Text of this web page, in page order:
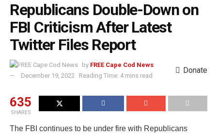
Republicans Double-Down on
FBI Criticism After Latest
Twitter Files Report
by FREE Cape Cod News
December 19, 2022
Reading Time: 4 mins read
Donate
635
SHARES
The FBI continues to be under fire with Republicans